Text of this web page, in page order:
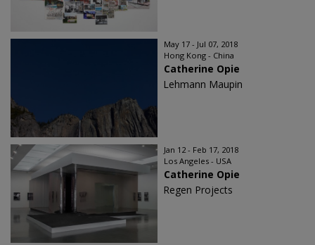
May 17 - Jul 07, 2018
Hong Kong - China
Catherine Opie
Lehmann Maupin
Jan 12 - Feb 17, 2018
Los Angeles - USA
Catherine Opie
Regen Projects